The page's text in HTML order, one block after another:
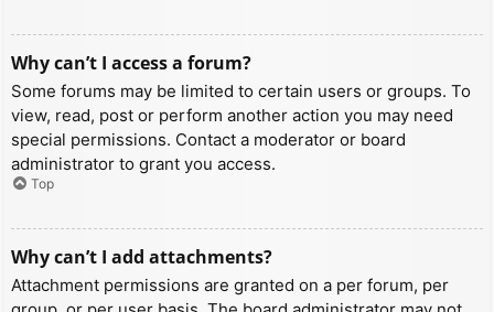
Why can’t I access a forum?
Some forums may be limited to certain users or groups. To
view, read, post or perform another action you may need
special permissions. Contact a moderator or board
administrator to grant you access.
Top
Why can’t I add attachments?
Attachment permissions are granted on a per forum, per